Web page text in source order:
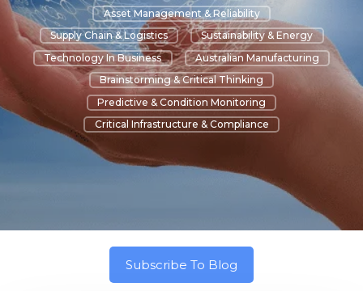
Asset Management & Reliability
Supply Chain & Logistics
Sustainability & Energy
Technology In Business
Australian Manufacturing
Brainstorming & Critical Thinking
Predictive & Condition Monitoring
Critical Infrastructure & Compliance
Subscribe To Blog